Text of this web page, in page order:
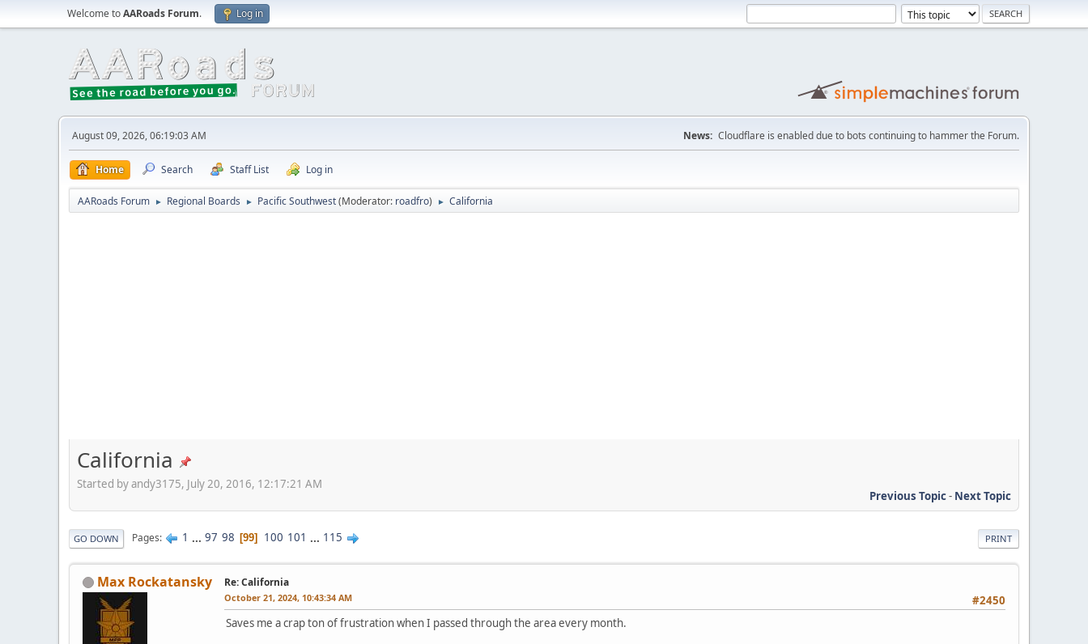
Welcome toAARoads Forum. Log in
August 09, 2026, 06:19:03 AM News: Cloudflare is enabled due to bots continuing to hammer the Forum.
Home Search Staff List Log in
AARoads Forum ► Regional Boards ► Pacific Southwest(Moderator: roadfro) ► California
California
Started by andy3175, July 20, 2016, 12:17:21 AM
Previous Topic- Next Topic
PRINT
GO DOWN Pages 1 ... 97 98 99 100 101 ... 115
Max Rockatansky Re: California
#2450
October 21, 2024, 10:43:34 AM
Saves me a crap ton of frustration when I passed through the area every month.